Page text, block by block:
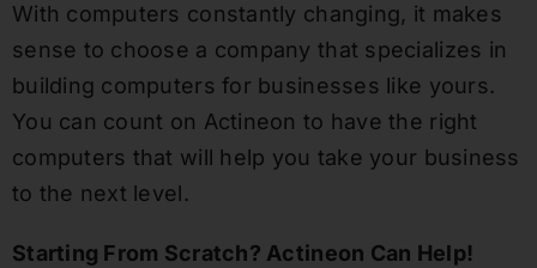
With computers constantly changing, it makes
sense to choose a company that specializes in
building computers for businesses like yours.
You can count on Actineon to have the right
computers that will help you take your business
to the next level.
Starting From Scratch? Actineon Can Help!